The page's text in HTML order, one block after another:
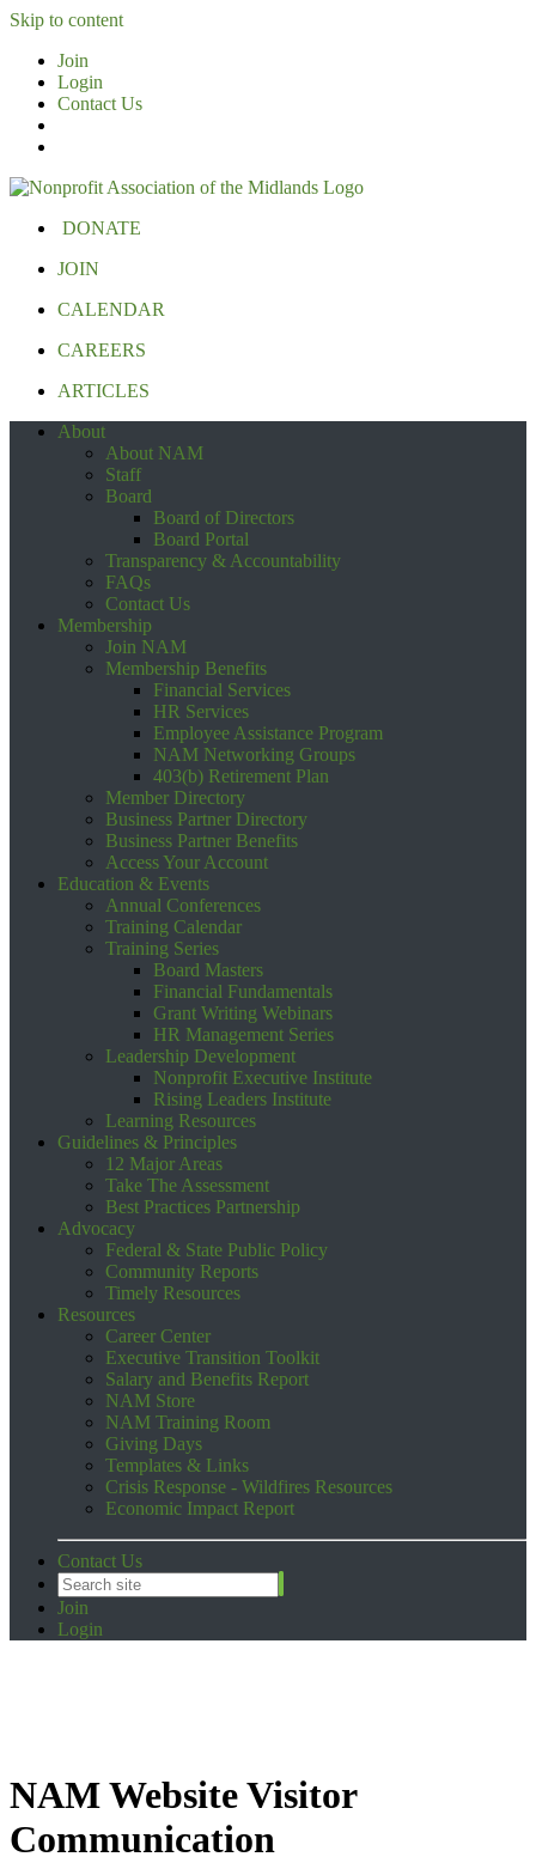
Skip to content
Join
Login
Contact Us
DONATE
JOIN
CALENDAR
CAREERS
ARTICLES
About
About NAM
Staff
Board
Board of Directors
Board Portal
Transparency & Accountability
FAQs
Contact Us
Membership
Join NAM
Membership Benefits
Financial Services
HR Services
Employee Assistance Program
NAM Networking Groups
403(b) Retirement Plan
Member Directory
Business Partner Directory
Business Partner Benefits
Access Your Account
Education & Events
Annual Conferences
Training Calendar
Training Series
Board Masters
Financial Fundamentals
Grant Writing Webinars
HR Management Series
Leadership Development
Nonprofit Executive Institute
Rising Leaders Institute
Learning Resources
Guidelines & Principles
12 Major Areas
Take The Assessment
Best Practices Partnership
Advocacy
Federal & State Public Policy
Community Reports
Timely Resources
Resources
Career Center
Executive Transition Toolkit
Salary and Benefits Report
NAM Store
NAM Training Room
Giving Days
Templates & Links
Crisis Response - Wildfires Resources
Economic Impact Report
Contact Us
Join
Login
NAM Website Visitor
Communication